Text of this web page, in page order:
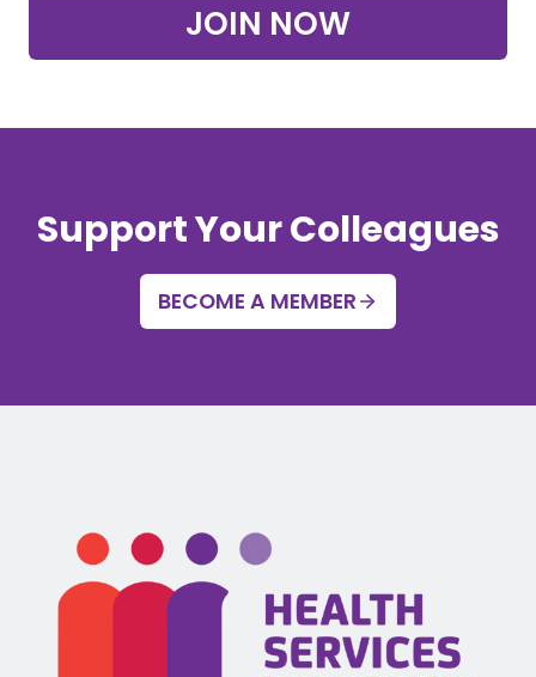
JOIN NOW
Support Your Colleagues
BECOME A MEMBER